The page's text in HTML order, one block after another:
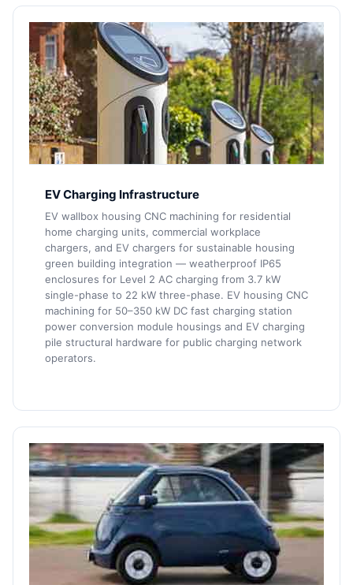
EV Charging Infrastructure
EV wallbox housing CNC machining for residential
home charging units, commercial workplace
chargers, and EV chargers for sustainable housing
green building integration — weatherproof IP65
enclosures for Level 2 AC charging from 3.7 kW
single-phase to 22 kW three-phase. EV housing CNC
machining for 50–350 kW DC fast charging station
power conversion module housings and EV charging
pile structural hardware for public charging network
operators.